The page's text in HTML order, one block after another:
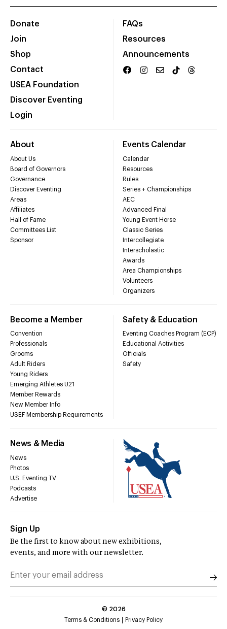
Donate
Join
Shop
Contact
USEA Foundation
Discover Eventing
Login
FAQs
Resources
Announcements
About
About Us
Board of Governors
Governance
Discover Eventing
Areas
Affiliates
Hall of Fame
Committees List
Sponsor
Events Calendar
Calendar
Resources
Rules
Series + Championships
AEC
Advanced Final
Young Event Horse
Classic Series
Intercollegiate
Interscholastic
Awards
Area Championships
Volunteers
Organizers
Become a Member
Convention
Professionals
Grooms
Adult Riders
Young Riders
Emerging Athletes U21
Member Rewards
New Member Info
USEF Membership Requirements
Safety & Education
Eventing Coaches Program (ECP)
Educational Activities
Officials
Safety
News & Media
News
Photos
U.S. Eventing TV
Podcasts
Advertise
Sign Up
Be the first to know about new exhibitions,
events, and more with our newsletter.
© 2026
Terms & Conditions
Privacy Policy